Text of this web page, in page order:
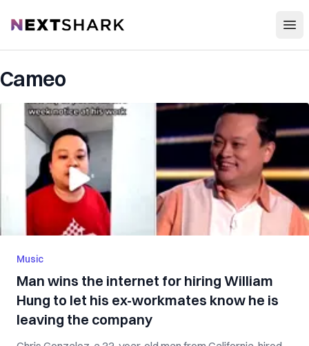
NextShark
Cameo
Music
Man wins the internet for hiring William
Hung to let his ex-workmates know he is
leaving the company